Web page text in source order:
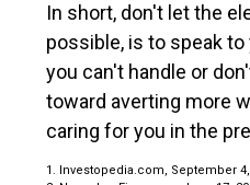
In short, don't let the
possible, is to speak
you can't handle or
toward averting more
caring for you in the
1. Investopedia.com, September 4,